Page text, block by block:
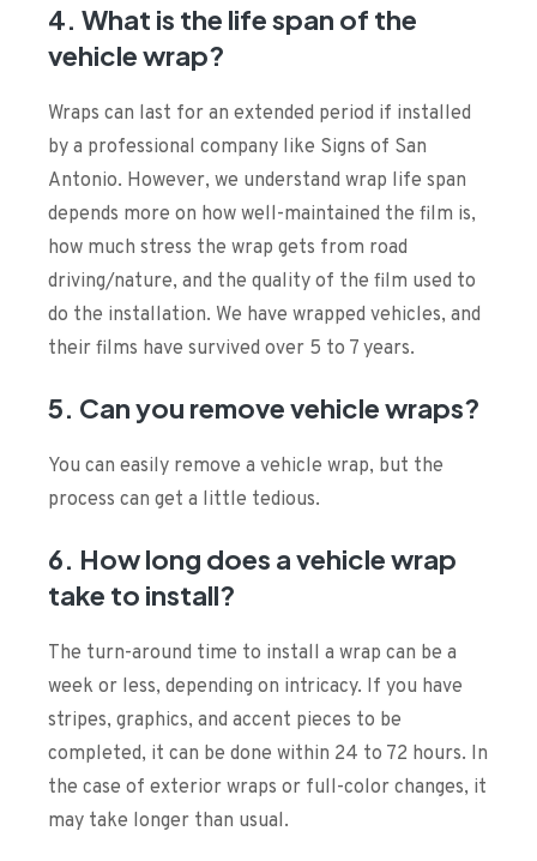
4. What is the life span of the
vehicle wrap?
Wraps can last for an extended period if installed
by a professional company like Signs of San
Antonio. However, we understand wrap life span
depends more on how well-maintained the film is,
how much stress the wrap gets from road
driving/nature, and the quality of the film used to
do the installation. We have wrapped vehicles, and
their films have survived over 5 to 7 years.
5. Can you remove vehicle wraps?
You can easily remove a vehicle wrap, but the
process can get a little tedious.
6. How long does a vehicle wrap
take to install?
The turn-around time to install a wrap can be a
week or less, depending on intricacy. If you have
stripes, graphics, and accent pieces to be
completed, it can be done within 24 to 72 hours. In
the case of exterior wraps or full-color changes, it
may take longer than usual.